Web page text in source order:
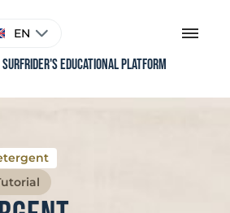
EN
Surfrider's educational platform